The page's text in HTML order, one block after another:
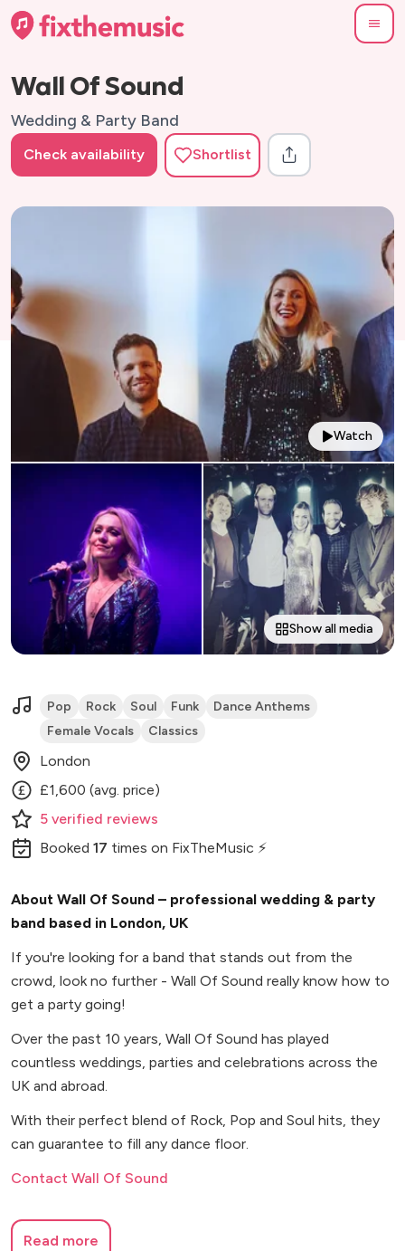
Wall Of Sound
Wedding & Party Band
Check availability Shortlist
Watch
Show all media
Pop Rock Soul Funk
Dance Anthems
Female Vocals
Classics
London
£1,600 (avg. price)
5 verified reviews
Booked 17 times on FixTheMusic ⚡
About Wall Of Sound – professional wedding & party
band based in London, UK
If you're looking for a band that stands out from the
crowd, look no further - Wall Of Sound really know how to
get a party going!
Over the past 10 years, Wall Of Sound has played
countless weddings, parties and celebrations across the
UK and abroad.
With their perfect blend of Rock, Pop and Soul hits, they
can guarantee to fill any dance floor.
Contact Wall Of Sound
Read more